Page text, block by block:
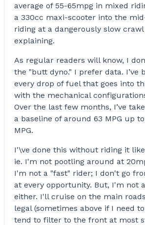
average of 55-65mpg in mixed
a 330cc maxi-scooter into the
riding at a dangerously slow
explaining.
As regular readers will know, I
the "butt dyno." I prefer data. I’ve
every drop of fuel that goes into
with the mechanical
Over the last few months, I’ve
a baseline of around 63 MPG up
MPG.
I'\ve done this without riding it
ie. I'm not pootling around at
I'm not a "fast" rider; I don't go
at every opportunity. But, I'm not
either. I'll cruise on the main
legal (sometimes above if I need
tend to filter to the front at most